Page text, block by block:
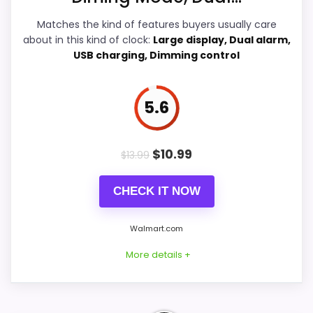
Overall Suitability 7.2
Features & Usability
Durability & Waterproofing
One of the clearer reasons to pick it is ease
Matches the kind of features buyers usually care
about in this kind of clock: Large display, Dual alarm,
USB charging, Dimming control
5.6
$13.99 $10.99
CHECK IT NOW
Walmart.com
More details +